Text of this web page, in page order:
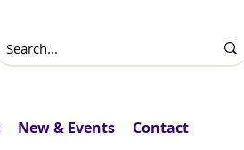
New & Events Contact